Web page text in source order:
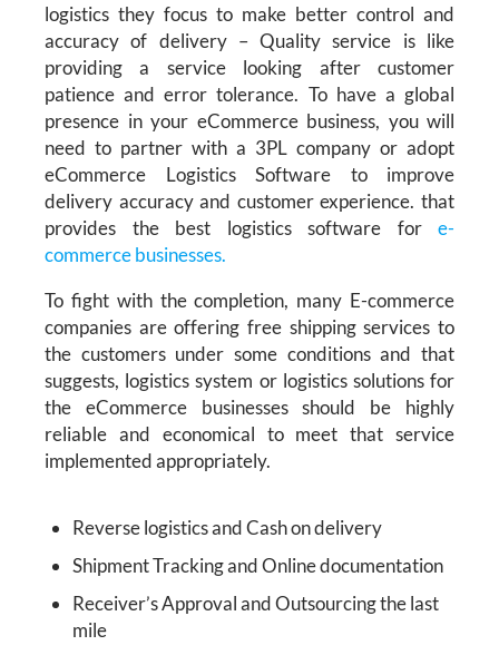
logistics they focus to make better control and
accuracy of delivery – Quality service is like
providing a service looking after customer
patience and error tolerance. To have a global
presence in your eCommerce business, you will
need to partner with a 3PL company or adopt
eCommerce Logistics Software to improve
delivery accuracy and customer experience. that
provides the best logistics software for e-
commerce businesses.
To fight with the completion, many E-commerce
companies are offering free shipping services to
the customers under some conditions and that
suggests, logistics system or logistics solutions for
the eCommerce businesses should be highly
reliable and economical to meet that service
implemented appropriately.
Reverse logistics and Cash on delivery
Shipment Tracking and Online documentation
Receiver’s Approval and Outsourcing the last
mile